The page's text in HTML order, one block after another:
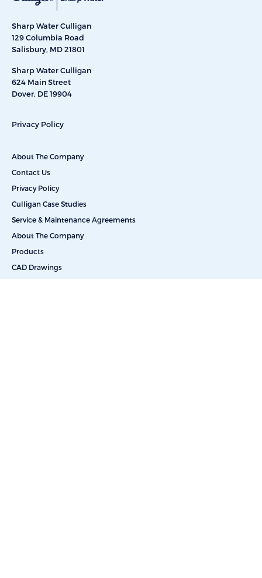
Sharp Water Culligan
129 Columbia Road
Salisbury, MD 21801
Sharp Water Culligan
624 Main Street
Dover, DE 19904
Privacy Policy
About The Company
Contact Us
Privacy Policy
Culligan Case Studies
Service & Maintenance Agreements
About The Company
Products
CAD Drawings